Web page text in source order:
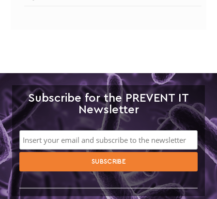
Subscribe for the PREVENT IT
Newsletter